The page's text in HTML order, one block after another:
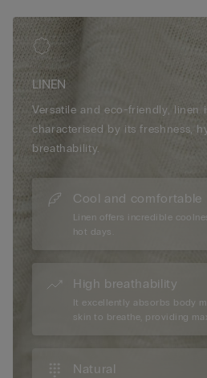
LINEN
Versatile and eco-friendly, linen
characterised by its freshness,
breathability.
Cool and comfortable
Linen offers incredible
hot days.
High breathability
It excellently absorbs body
skin to breathe, providing
Natural